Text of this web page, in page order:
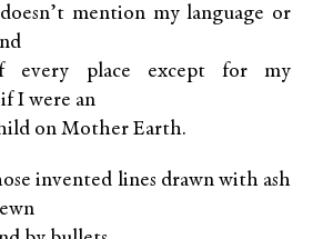
mention my language or
every place except for my
I were an
on Mother Earth.
invented lines drawn with ash